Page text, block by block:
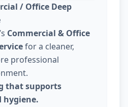
/ Office Deep
Commercial & Office
for a cleaner,
professional
that supports
hygiene.